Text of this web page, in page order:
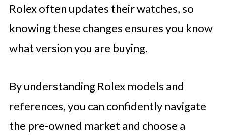
Rolex often updates their watches, so
knowing these changes ensures you know
what version you are buying.
By understanding Rolex models and
references, you can confidently navigate
the pre-owned market and choose a